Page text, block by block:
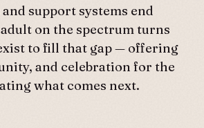
support systems end
on the spectrum turns
to fill that gap — offering
and celebration for the
what comes next.